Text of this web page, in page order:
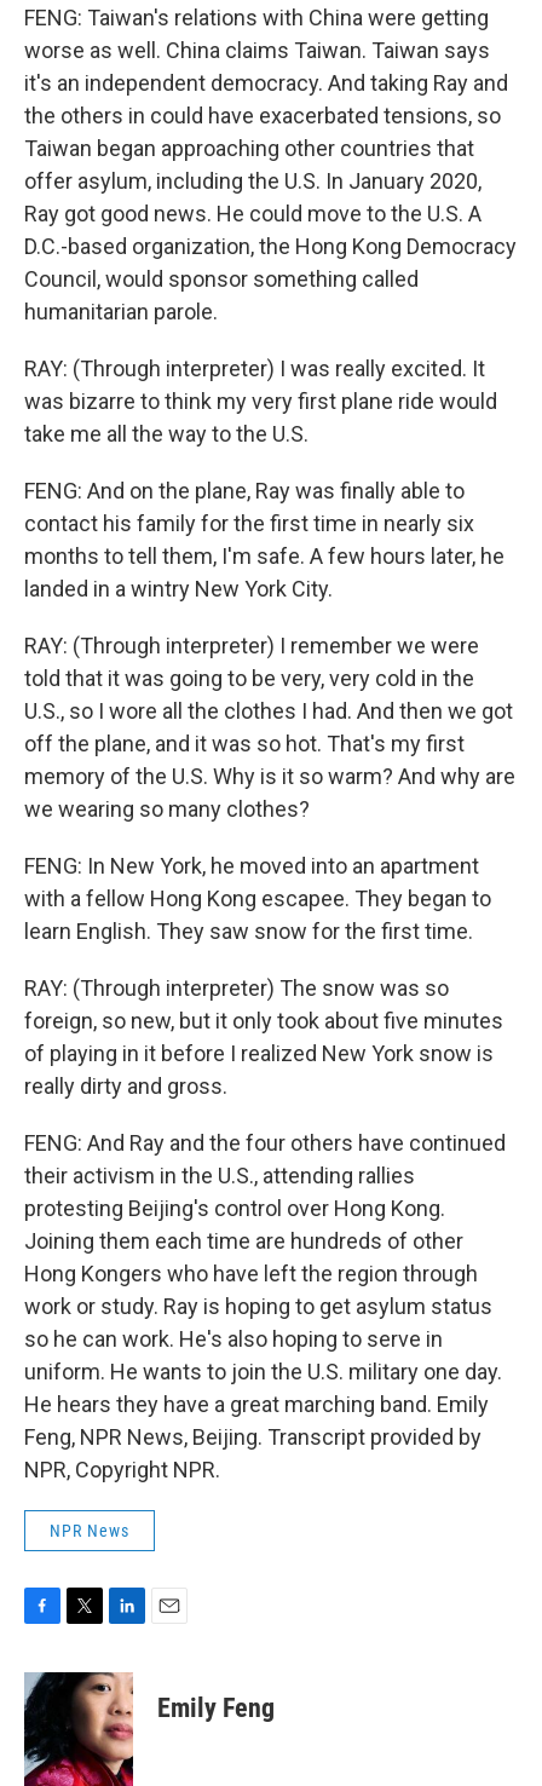
FENG: Taiwan's relations with China were getting
worse as well. China claims Taiwan. Taiwan says
it's an independent democracy. And taking Ray and
the others in could have exacerbated tensions, so
Taiwan began approaching other countries that
offer asylum, including the U.S. In January 2020,
Ray got good news. He could move to the U.S. A
D.C.-based organization, the Hong Kong Democracy
Council, would sponsor something called
humanitarian parole.
RAY: (Through interpreter) I was really excited. It
was bizarre to think my very first plane ride would
take me all the way to the U.S.
FENG: And on the plane, Ray was finally able to
contact his family for the first time in nearly six
months to tell them, I'm safe. A few hours later, he
landed in a wintry New York City.
RAY: (Through interpreter) I remember we were
told that it was going to be very, very cold in the
U.S., so I wore all the clothes I had. And then we got
off the plane, and it was so hot. That's my first
memory of the U.S. Why is it so warm? And why are
we wearing so many clothes?
FENG: In New York, he moved into an apartment
with a fellow Hong Kong escapee. They began to
learn English. They saw snow for the first time.
RAY: (Through interpreter) The snow was so
foreign, so new, but it only took about five minutes
of playing in it before I realized New York snow is
really dirty and gross.
FENG: And Ray and the four others have continued
their activism in the U.S., attending rallies
protesting Beijing's control over Hong Kong.
Joining them each time are hundreds of other
Hong Kongers who have left the region through
work or study. Ray is hoping to get asylum status
so he can work. He's also hoping to serve in
uniform. He wants to join the U.S. military one day.
He hears they have a great marching band. Emily
Feng, NPR News, Beijing. Transcript provided by
NPR, Copyright NPR.
NPR News
c
e
b
o
o
i
t
r
n
k
e
d
I
Emily Feng